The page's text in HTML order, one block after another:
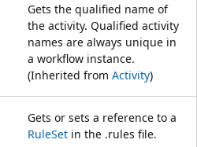
Gets the qualified name of
the activity. Qualified activity
names are always unique in
a workflow instance.
(Inherited from Activity)
Gets or sets a reference to a
RuleSet in the .rules file.